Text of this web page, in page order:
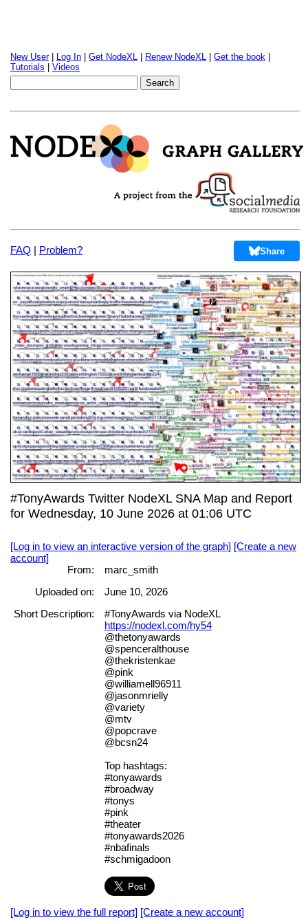
New User| Log In Get NodeXL Renew NodeXL Get the book
Tutorials
Videos
FAQ | Problem? Share
#TonyAwards Twitter NodeXL SNA Map and Report
for Wednesday, 10 June 2026 at 01:06 UTC
[Log in to view an interactive version of the graph] [Create a new
account]
From:
marc_smith
Uploaded on:
June 10, 2026
Short Description:
#TonyAwards via NodeXL
https://nodexl.com/hy54
@thetonyawards
@spenceralthouse
@thekristenkae
@pink
@williamell96911
@jasonmrielly
@variety
@mtv
@popcrave
@bcsn24
Top hashtags:
#tonyawards
#broadway
#tonys
#pink
#theater
#tonyawards2026
#nbafinals
#schmigadoon
[Log in to view the full report] [Create a new account]